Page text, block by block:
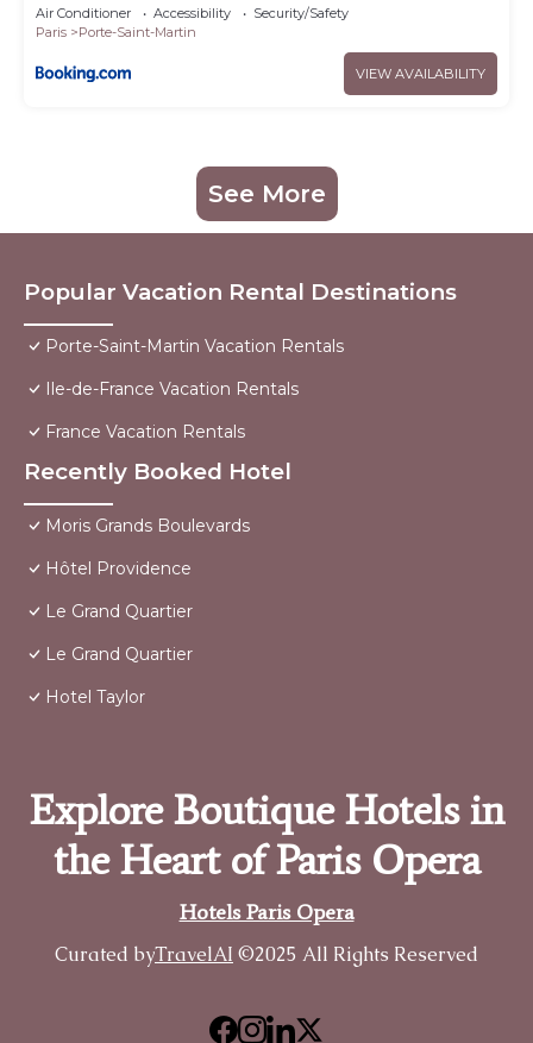
Air Conditioner Accessibility
Security/Safety
Paris
Porte-Saint-Martin
VIEW AVAILABILITY
See More
Popular Vacation Rental Destinations
Porte-Saint-Martin Vacation Rentals
Ile-de-France Vacation Rentals
France Vacation Rentals
Recently Booked Hotel
Moris Grands Boulevards
Hôtel Providence
Le Grand Quartier
Le Grand Quartier
Hotel Taylor
Explore Boutique Hotels in
the Heart of Paris Opera
Hotels Paris Opera
Curated byTravelAI ©2025 All Rights Reserved